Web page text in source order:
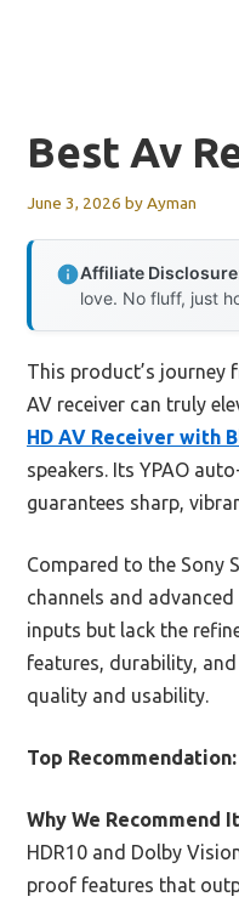
Best Av
June 3, 2026 byAyman
Affiliate
love. No fluff, just
This product’s journey
AV receiver can truly
HD AV Receiver with
speakers. Its YPAO
guarantees sharp,
Compared to the Sony
channels and
inputs but lack the
features, durability,
quality and usability.
Top Recommendation:
Why We Recommend
HDR10 and Dolby
proof features that